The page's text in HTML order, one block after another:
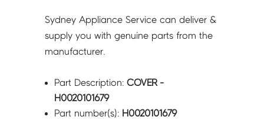
Sydney Appliance Service can deliver &
supply you with genuine parts from the
manufacturer.
Part Description:COVER -
H0020101679
Part number(s): H0020101679